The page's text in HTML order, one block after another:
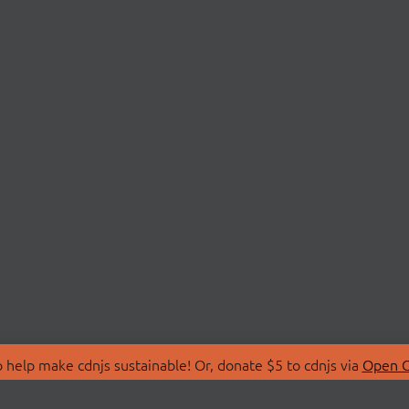
make cdnjs sustainable! Or, donate $5 to cdnjs via Open